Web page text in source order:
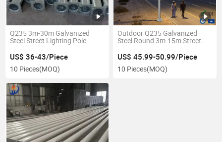
Q235 3m-30m Galvanized
Steel Street Lighting Pole
US$ 36-43/Piece
10 Pieces(MOQ)
Outdoor Q235 Galvanized
Steel Round 3m-15m Street
US$ 45.99-50.99/Piece
10 Pieces(MOQ)